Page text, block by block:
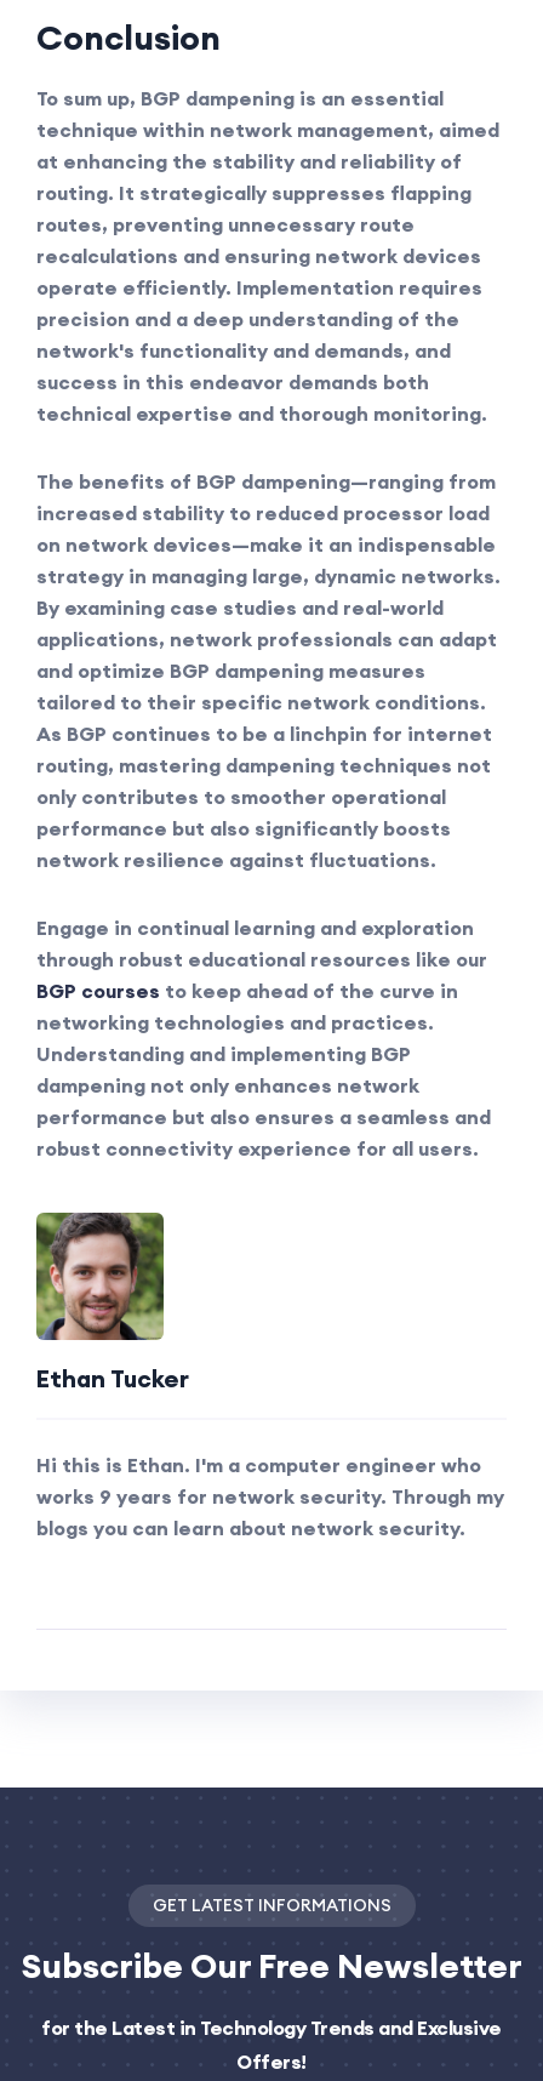
Conclusion
To sum up, BGP dampening is an essential
technique within network management, aimed
at enhancing the stability and reliability of
routing. It strategically suppresses flapping
routes, preventing unnecessary route
recalculations and ensuring network devices
operate efficiently. Implementation requires
precision and a deep understanding of the
network's functionality and demands, and
success in this endeavor demands both
technical expertise and thorough monitoring.
The benefits of BGP dampening—ranging from
increased stability to reduced processor load
on network devices—make it an indispensable
strategy in managing large, dynamic networks.
By examining case studies and real-world
applications, network professionals can adapt
and optimize BGP dampening measures
tailored to their specific network conditions.
As BGP continues to be a linchpin for internet
routing, mastering dampening techniques not
only contributes to smoother operational
performance but also significantly boosts
network resilience against fluctuations.
Engage in continual learning and exploration
through robust educational resources like our
BGP courses to keep ahead of the curve in
networking technologies and practices.
Understanding and implementing BGP
dampening not only enhances network
performance but also ensures a seamless and
robust connectivity experience for all users.
Ethan Tucker
Hi this is Ethan. I'm a computer engineer who
works 9 years for network security. Through my
blogs you can learn about network security.
GET LATEST INFORMATIONS
Subscribe Our Free Newsletter
for the Latest in Technology Trends and Exclusive
Offers!